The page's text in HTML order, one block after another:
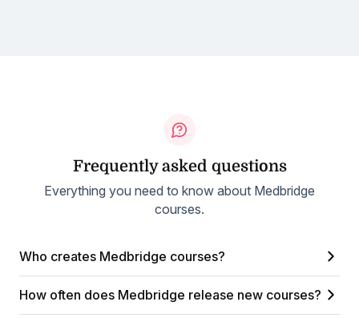
Frequently asked questions
Everything you need to know about Medbridge
courses.
Who creates Medbridge courses?
How often does Medbridge release new courses?